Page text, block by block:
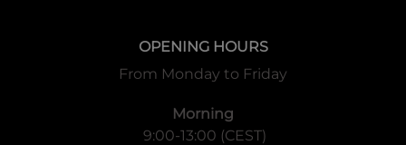
OPENING HOURS
From Monday to Friday
Morning
9:00-13:00 (CEST)